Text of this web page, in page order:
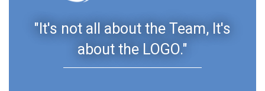
"It's not all about the Team, It's
about the LOGO."